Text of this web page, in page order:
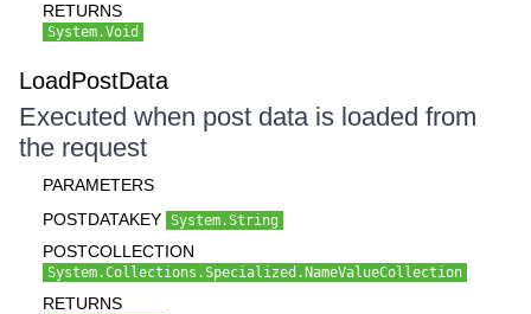
RETURNS
System.Void
LoadPostData
Executed when post data is loaded from
the request
PARAMETERS
POSTDATAKEY System.String
POSTCOLLECTION
System.Collections.Specialized.NameValueCollection
RETURNS